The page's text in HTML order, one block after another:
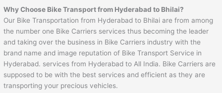
Why Choose Bike Transport from Hyderabad to Bhilai?
Our Bike Transportation from Hyderabad to Bhilai are from among
the number one Bike Carriers services thus becoming the leader
and taking over the business in Bike Carriers industry with the
brand name and image reputation of Bike Transport Service in
Hyderabad. services from Hyderabad to All India. Bike Carriers are
supposed to be with the best services and efficient as they are
transporting your precious vehicles.